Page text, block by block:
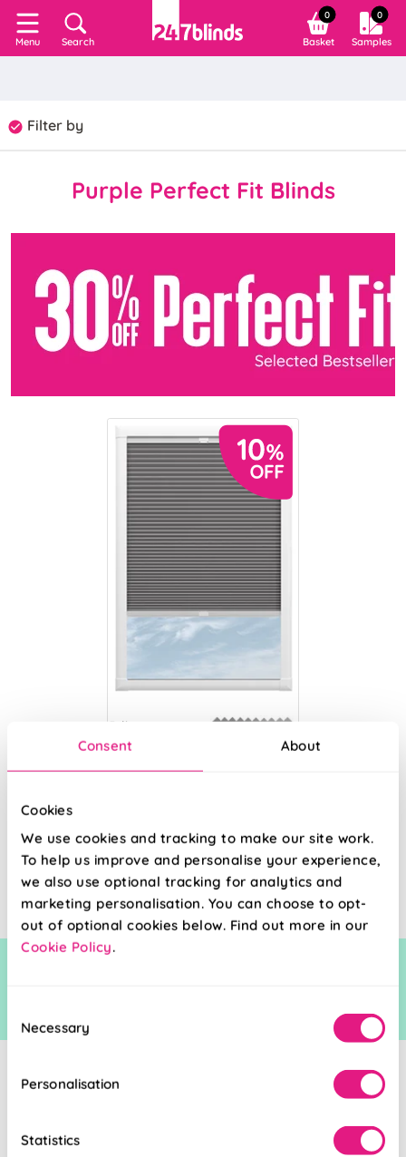
Consent About
Cookies
We use cookies and tracking to make our site work.
To help us improve and personalise your experience,
we also use optional tracking for analytics and
marketing personalisation. You can choose to opt-
out of optional cookies below. Find out more in our
Cookie Policy.
Selection
Necessary
Personalisation
Statistics
Menu Search
0
Basket
0
Samples
Filter by
Purple Perfect Fit Blinds
Eclipse
(Blackout)
Free Sample